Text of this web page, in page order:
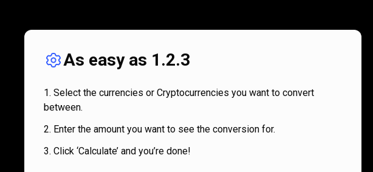
works
As easy as 1.2.3
Select the currencies or Cryptocurrencies you want to convert
between.
Enter the amount you want to see the conversion for.
Click ‘Calculate’ and you’re done!